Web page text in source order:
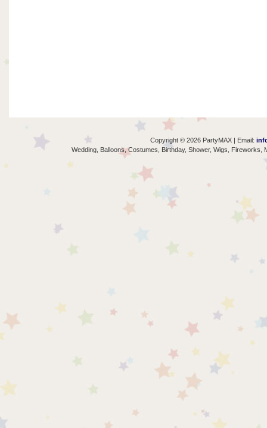
Copyright © 2026 PartyMAX | Email:
Wedding, Balloons, Costumes, Birthday, Shower, Wigs,